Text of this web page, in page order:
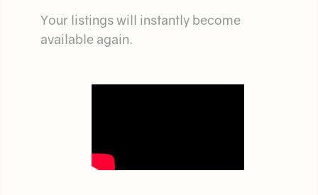
Your listings will instantly become
available again.